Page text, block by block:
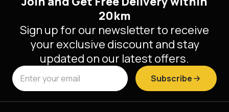
20km
Sign up for our newsletter to receive
your exclusive discount and stay
updated on our latest offers.
Subscribe